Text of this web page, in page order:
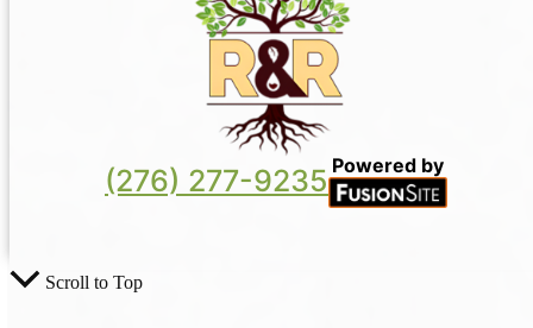
(276) 277-9235 Powered by
Scroll to Top